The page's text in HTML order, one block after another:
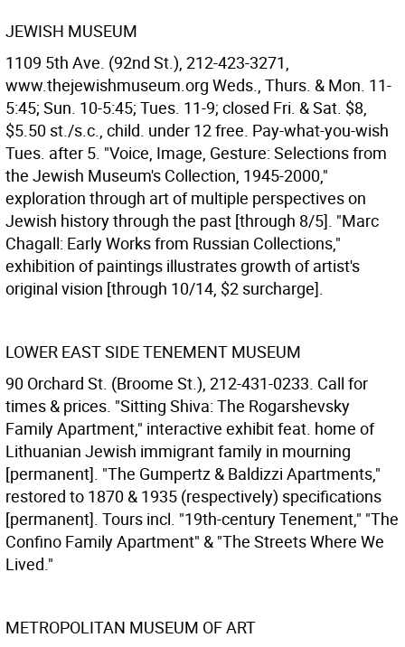
JEWISH MUSEUM
1109 5th Ave. (92nd St.), 212-423-3271,
www.thejewishmuseum.org Weds., Thurs. & Mon. 11-
5:45; Sun. 10-5:45; Tues. 11-9; closed Fri. & Sat. $8,
$5.50 st./s.c., child. under 12 free. Pay-what-you-wish
Tues. after 5. "Voice, Image, Gesture: Selections from
the Jewish Museum's Collection, 1945-2000,"
exploration through art of multiple perspectives on
Jewish history through the past [through 8/5]. "Marc
Chagall: Early Works from Russian Collections,"
exhibition of paintings illustrates growth of artist's
original vision [through 10/14, $2 surcharge].
LOWER EAST SIDE TENEMENT MUSEUM
90 Orchard St. (Broome St.), 212-431-0233. Call for
times & prices. "Sitting Shiva: The Rogarshevsky
Family Apartment," interactive exhibit feat. home of
Lithuanian Jewish immigrant family in mourning
[permanent]. "The Gumpertz & Baldizzi Apartments,"
restored to 1870 & 1935 (respectively) specifications
[permanent]. Tours incl. "19th-century Tenement," "The
Confino Family Apartment" & "The Streets Where We
Lived."
METROPOLITAN MUSEUM OF ART